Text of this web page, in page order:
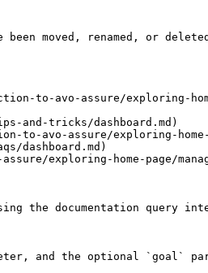
moved, renamed, or
to-avo-assure/exploring-
and-tricks/dashboard.md)
avo-assure/exploring-home-
dashboard.md)
exploring-home-page/
the documentation query
and the optional `goal`